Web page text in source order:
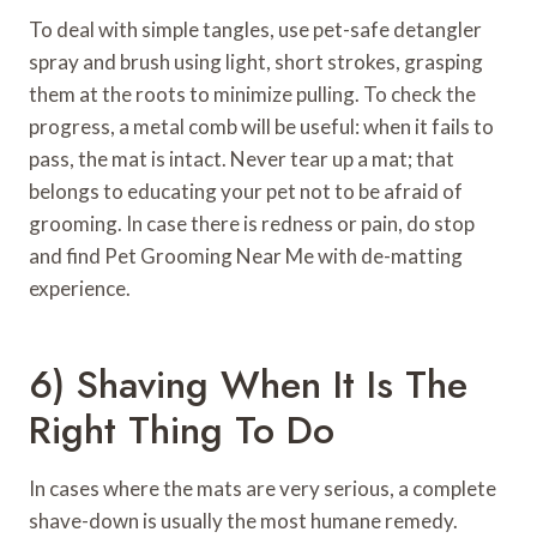
To deal with simple tangles, use pet-safe detangler
spray and brush using light, short strokes, grasping
them at the roots to minimize pulling. To check the
progress, a metal comb will be useful: when it fails to
pass, the mat is intact. Never tear up a mat; that
belongs to educating your pet not to be afraid of
grooming. In case there is redness or pain, do stop
and find Pet Grooming Near Me with de-matting
experience.
6) Shaving When It Is The
Right Thing To Do
In cases where the mats are very serious, a complete
shave-down is usually the most humane remedy.